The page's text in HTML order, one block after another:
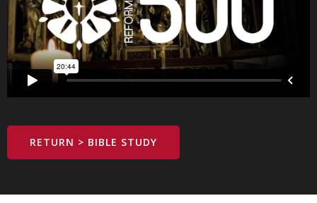
RETURN > BIBLE STUDY